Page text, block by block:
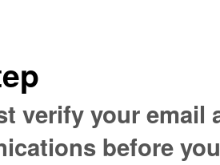
verify your email
before